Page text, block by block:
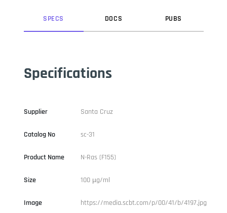
SPECS DOCS PUBS
Specifications
Supplier Santa Cruz
Catalog No sc-31
Product Name N-Ras (F155)
Size 100 µg/ml
Image https://media.scbt.com/p/00/41/b/4197.jpg